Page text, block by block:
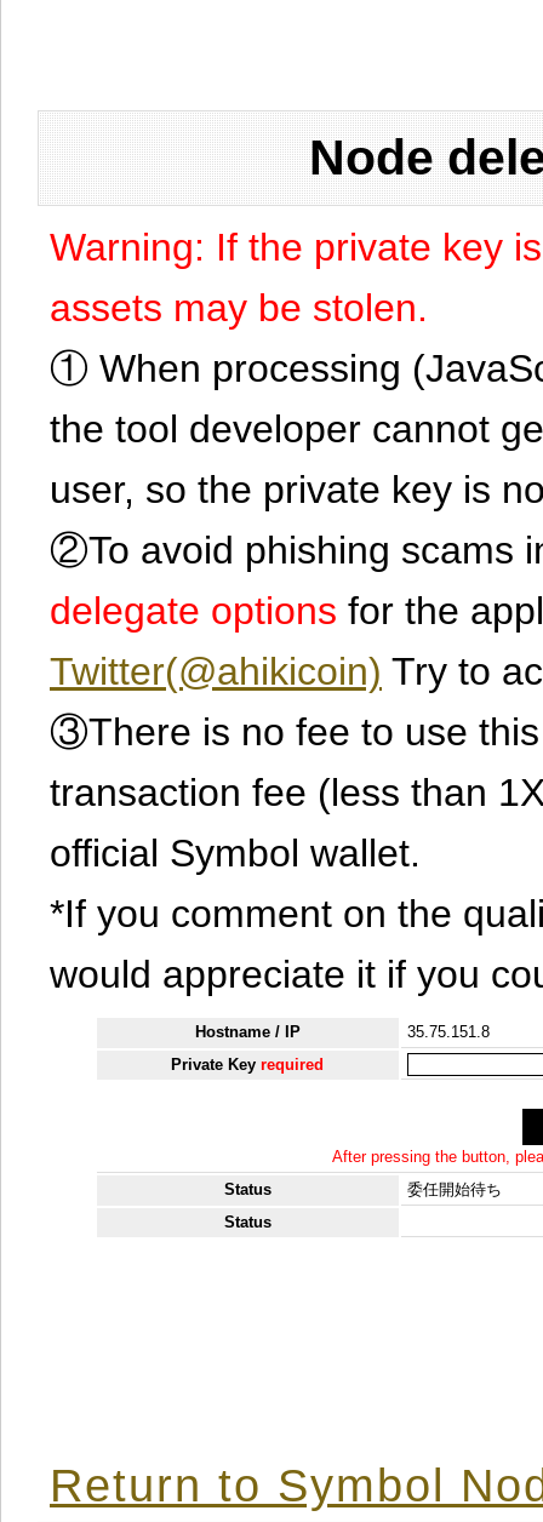
Node
Warning: If the private key
assets may be stolen.
① When processing
the tool developer cannot
user, so the private key is
②To avoid phishing scams
delegate options for the
Twitter(@ahikicoin) Try to
③There is no fee to use
transaction fee (less than
official Symbol wallet.
*If you comment on the
would appreciate it if you
Hostname / IP
35.75.151.8
Private Keyrequired
After pressing the button,
Status
委任開始待ち
Status
Return to Symbol